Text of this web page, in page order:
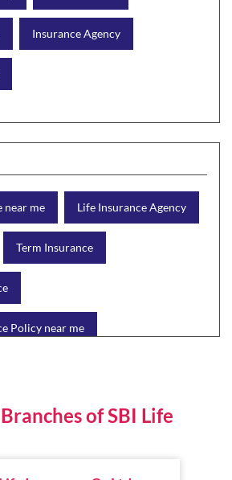
Insurance Agency
near me Life Insurance Agency
Term Insurance
Policy near me
insurance Retirement Plan
of SBI Life